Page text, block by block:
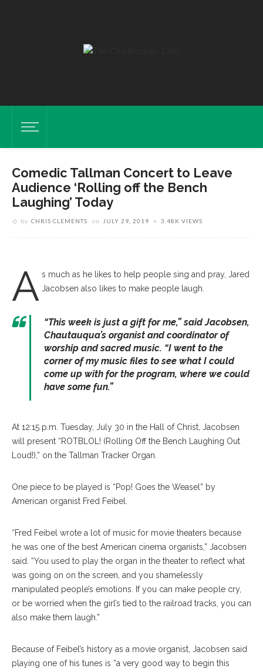
Comedic Tallman Concert to Leave
Audience ‘Rolling off the Bench
Laughing’ Today
by CHRIS CLEMENTS on JULY 29, 2019 3.48K VIEWS
Jared Jacobsen. SARAH YENESEL/STAFF
A s much as he likes to help people sing and pray, Jared
Jacobsen also likes to make people laugh.
“This week is just a gift for me,” said Jacobsen,
Chautauqua’s organist and coordinator of
worship and sacred music. “I went to the
corner of my music files to see what I could
come up with for the program, where we could
have some fun.”
At 12:15 p.m. Tuesday, July 30 in the Hall of Christ, Jacobsen
will present “ROTBLOL! (Rolling Off the Bench Laughing Out
Loud!),” on the Tallman Tracker Organ.
One piece to be played is “Pop! Goes the Weasel” by
American organist Fred Feibel.
“Fred Feibel wrote a lot of music for movie theaters because
he was one of the best American cinema organists,” Jacobsen
said. “You used to play the organ in the theater to reflect what
was going on on the screen, and you shamelessly
manipulated people’s emotions. If you can make people cry,
or be worried when the girl’s tied to the railroad tracks, you can
also make them laugh.”
Because of Feibel’s history as a movie organist, Jacobsen said
playing one of his tunes is “a very good way to begin this